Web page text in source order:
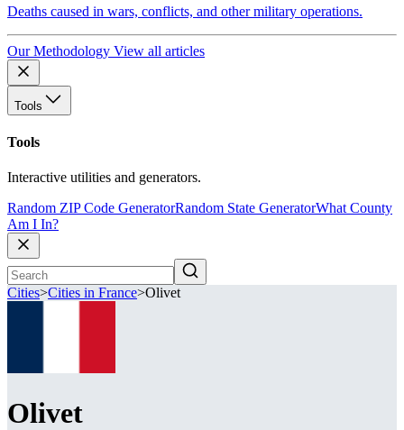
Deaths caused in wars, conflicts, and other military operations.
Our Methodology View all articles
Tools
Tools
Interactive utilities and generators.
Random ZIP Code GeneratorRandom State GeneratorWhat County
Am I In?
Cities>Cities in France>Olivet
Olivet